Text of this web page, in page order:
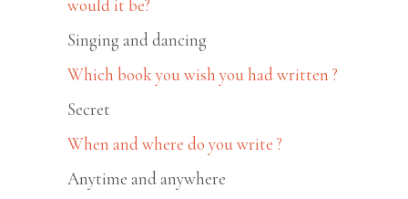
would it be?
Singing and dancing
Which book you wish you had written ?
Secret
When and where do you write ?
Anytime and anywhere